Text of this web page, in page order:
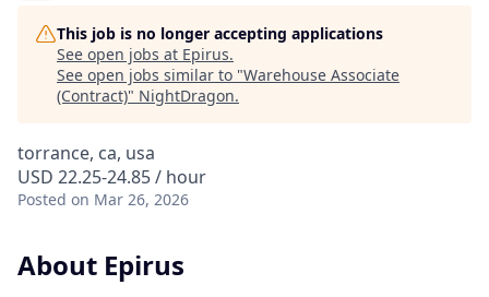
This job is no longer accepting applications
See open jobs at Epirus.
See open jobs similar to "Warehouse Associate
(Contract)" NightDragon.
torrance, ca, usa
USD 22.25-24.85 / hour
Posted on Mar 26, 2026
About Epirus